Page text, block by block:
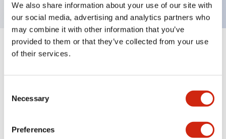
We also share information about your use of our site with
our social media, advertising and analytics partners who
may combine it with other information that you’ve
provided to them or that they’ve collected from your use
of their services.
Selection
Necessary
Preferences
Specifications
Electrical Specifications
Mechanical Specifications
Mounting and Installation Specifications